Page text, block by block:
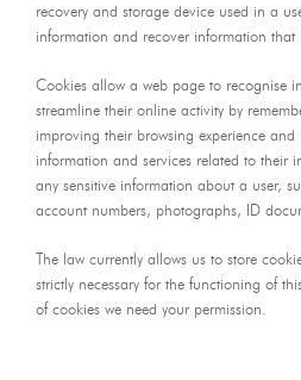
recovery and storage device used in a
information and recover information that
Cookies allow a web page to recognise
streamline their online activity by
improving their browsing experience
information and services related to their
any sensitive information about a user,
account numbers, photographs, ID
The law currently allows us to store
strictly necessary for the functioning of
of cookies we need your permission.